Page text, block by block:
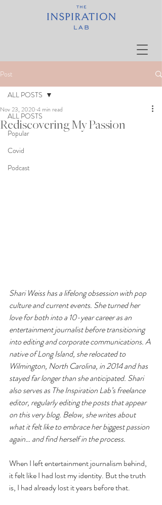
Post
ALL POSTS
Popular
Covid
Podcast
ALL POSTS
Rediscovering My Passion
Nov 23, 2020 4 min read
Shari Weiss has a lifelong obsession with pop
culture and current events. She turned her
love for both into a 10-year career as an
entertainment journalist before transitioning
into editing and corporate communications. A
native of Long Island, she relocated to
Wilmington, North Carolina, in 2014 and has
stayed far longer than she anticipated. Shari
also serves as The Inspiration Lab’s freelance
editor, regularly editing the posts that appear
on this very blog. Below, she writes about
what it felt like to embrace her biggest passion
again… and find herself in the process.
When I left entertainment journalism behind,
it felt like I had lost my identity. But the truth
is, I had already lost it years before that.